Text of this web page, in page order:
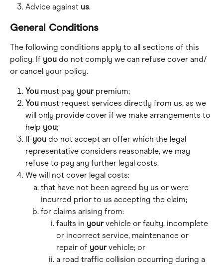
Advice against us.
General Conditions
The following conditions apply to all sections of this
policy. If you do not comply we can refuse cover and/
or cancel your policy.
You must pay your premium;
You must request services directly from us, as we
will only provide cover if we make arrangements to
help you;
If you do not accept an offer which the legal
representative considers reasonable, we may
refuse to pay any further legal costs.
We will not cover legal costs:
that have not been agreed by us or were
incurred prior to us accepting the claim;
for claims arising from:
faults in your vehicle or faulty, incomplete
or incorrect service, maintenance or
repair of your vehicle; or
a road traffic collision occurring during a